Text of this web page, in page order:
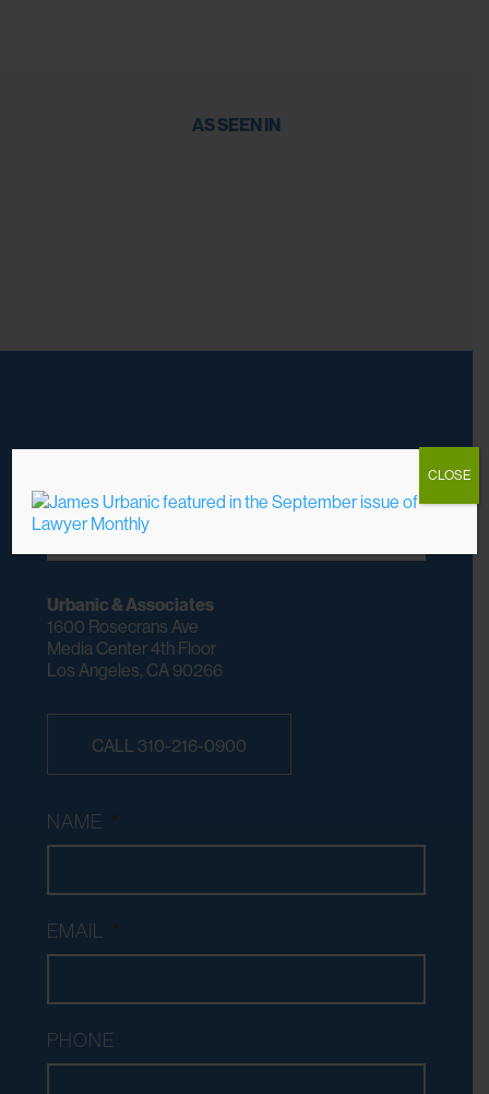
AS SEEN IN
DO YOU HAVE A CASE? WE CHARGE NO
FEES UNLESS WE WIN
Urbanic & Associates
1600 Rosecrans Ave
Media Center 4th Floor
Los Angeles, CA 90266
CALL 310-216-0900
NAME *
EMAIL *
PHONE
CLOSE